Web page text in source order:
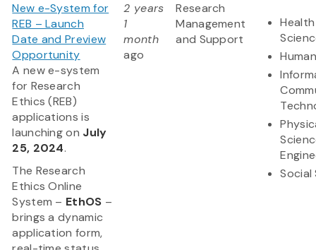
New e-System for
REB – Launch
Date and Preview
Opportunity
A new e-system
for Research
Ethics (REB)
applications is
launching on July
25, 2024.
The Research
Ethics Online
System – EthOS –
brings a dynamic
application form,
2 years
1
month
ago
Research
Management
and Support
Social